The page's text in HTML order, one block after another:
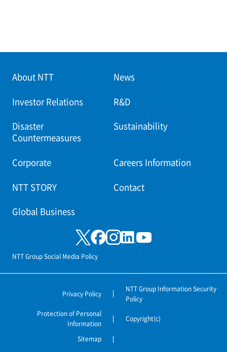
About NTT News
Investor Relations R&D
Disaster
Countermeasures
Sustainability
Corporate Careers Information
NTT STORY Contact
Global Business
NTT Group Social Media Policy
Privacy Policy
NTT Group Information Security
Policy
Protection of Personal
Information
Copyright(c)
Sitemap